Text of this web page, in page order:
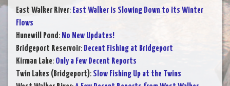
East Walker River: East Walker is Slowing Down to its Winter
Flows
Hunewill Pond: No New Updates!
Bridgeport Reservoir: Decent Fishing at Bridgeport
Kirman Lake: Only a Few Decent Reports
Twin Lakes (Bridgeport): Slow Fishing Up at the Twins